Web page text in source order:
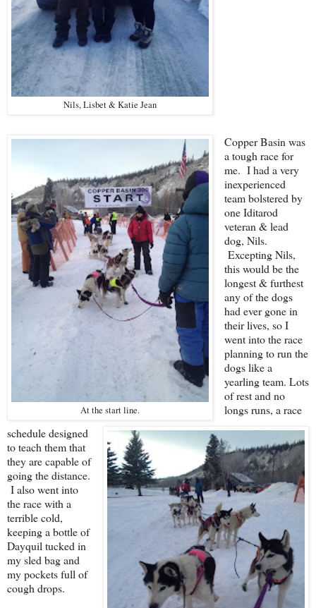
Nils, Lisbet & Katie Jean
At the start line.
Copper Basin was
a tough race for
me. I had a very
inexperienced
team bolstered by
one Iditarod
veteran & lead
dog, Nils.
Excepting Nils,
this would be the
longest & furthest
any of the dogs
had ever gone in
their lives, so I
went into the race
planning to run the
dogs like a
yearling team. Lots
of rest and no
longs runs, a race
schedule designed
to teach them that
they are capable of
going the distance.
I also went into
the race with a
terrible cold,
keeping a bottle of
Dayquil tucked in
my sled bag and
my pockets full of
cough drops.